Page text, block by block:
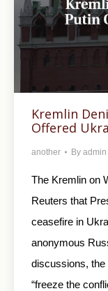
Kremlin
Offered
another By admin
The Kremlin on
Reuters that
ceasefire in
anonymous
discussions, the
“freeze the